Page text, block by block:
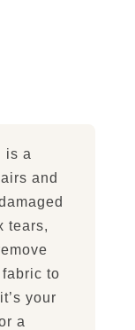
is a
and
tears,
to
your
a